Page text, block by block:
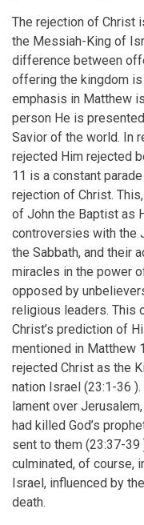
The rejection of Christ
the Messiah-King of
difference between
offering the kingdom
emphasis in Matthew
person He is
Savior of the world. In
rejected Him rejected
11 is a constant
rejection of Christ.
of John the Baptist as
controversies with the
the Sabbath, and their
miracles in the power
opposed by
religious leaders. This
Christ’s prediction of
mentioned in Matthew
rejected Christ as the
nation Israel (23:1-36
lament over
had killed God’s
sent to them (23:37-
culminated, of course,
Israel, influenced by
death.